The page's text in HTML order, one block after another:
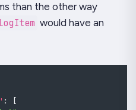
than the other way
would have an
:
[